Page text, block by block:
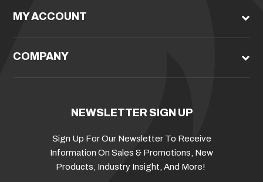
MY ACCOUNT
COMPANY
NEWSLETTER SIGN UP
Sign Up For Our Newsletter To Receive
Information On Sales & Promotions, New
Products, Industry Insight, And More!